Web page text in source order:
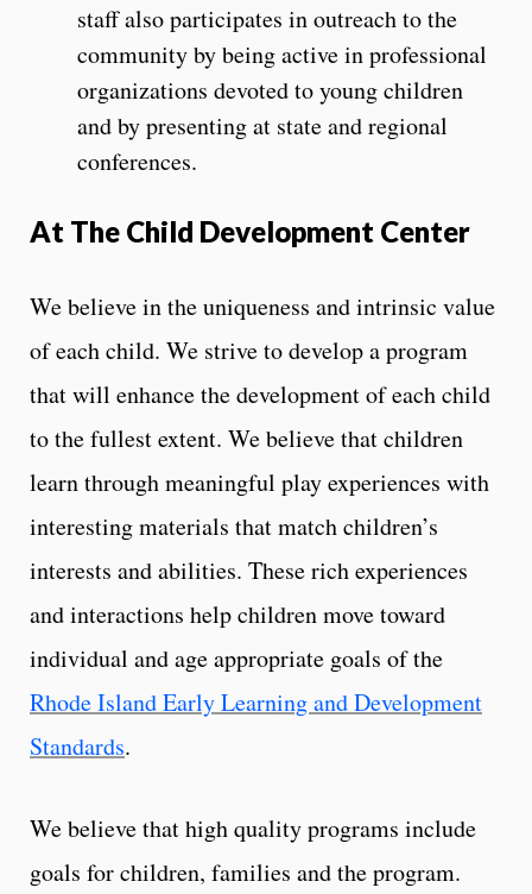
staff also participates in outreach to the
community by being active in professional
organizations devoted to young children
and by presenting at state and regional
conferences.
At The Child Development Center
We believe in the uniqueness and intrinsic value
of each child. We strive to develop a program
that will enhance the development of each child
to the fullest extent. We believe that children
learn through meaningful play experiences with
interesting materials that match children’s
interests and abilities. These rich experiences
and interactions help children move toward
individual and age appropriate goals of the
Rhode Island Early Learning and Development
Standards.
We believe that high quality programs include
goals for children, families and the program.